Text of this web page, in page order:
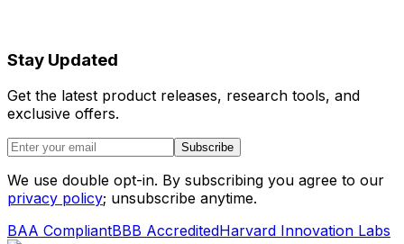
Stay Updated
Get the latest product releases, research tools, and
exclusive offers.
Subscribe
We use double opt-in. By subscribing you agree to our
privacy policy; unsubscribe anytime.
BAA CompliantBBB AccreditedHarvard Innovation Labs